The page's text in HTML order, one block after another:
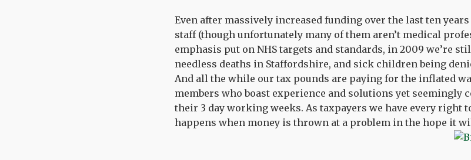
Even after massively increased funding over the last ten
staff (though unfortunately many of them aren’t medical
emphasis put on NHS targets and standards, in 2009 we’re
needless deaths in Staffordshire, and sick children being
And all the while our tax pounds are paying for the inflated
members who boast experience and solutions yet seemingly
their 3 day working weeks. As taxpayers we have every right
happens when money is thrown at a problem in the hope it